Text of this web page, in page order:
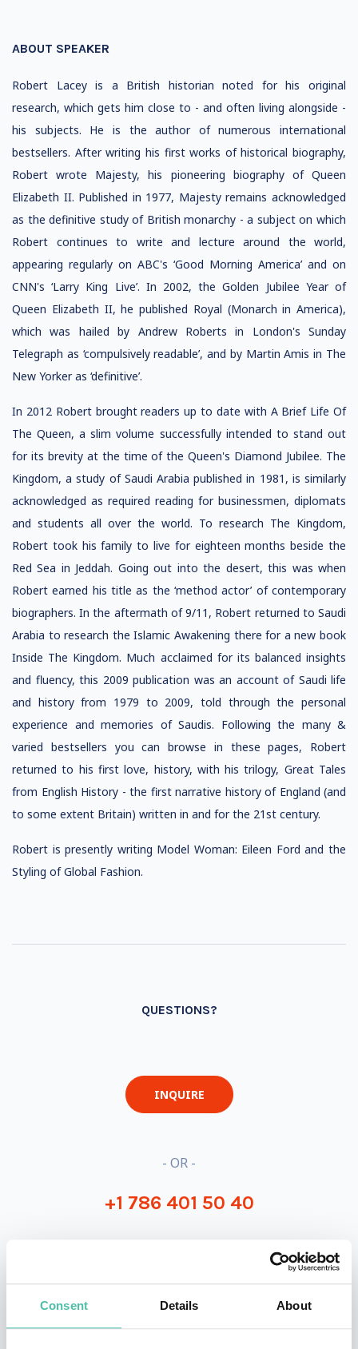
Consent Details About
ABOUT SPEAKER
Robert Lacey is a British historian noted for his original
research, which gets him close to - and often living alongside -
his subjects. He is the author of numerous international
bestsellers. After writing his first works of historical biography,
Robert wrote Majesty, his pioneering biography of Queen
Elizabeth II. Published in 1977, Majesty remains acknowledged
as the definitive study of British monarchy - a subject on which
Robert continues to write and lecture around the world,
appearing regularly on ABC's ‘Good Morning America’ and on
CNN's ‘Larry King Live’. In 2002, the Golden Jubilee Year of
Queen Elizabeth II, he published Royal (Monarch in America),
which was hailed by Andrew Roberts in London's Sunday
Telegraph as ‘compulsively readable’, and by Martin Amis in The
New Yorker as ‘definitive’.
In 2012 Robert brought readers up to date with A Brief Life Of
The Queen, a slim volume successfully intended to stand out
for its brevity at the time of the Queen's Diamond Jubilee. The
Kingdom, a study of Saudi Arabia published in 1981, is similarly
acknowledged as required reading for businessmen, diplomats
and students all over the world. To research The Kingdom,
Robert took his family to live for eighteen months beside the
Red Sea in Jeddah. Going out into the desert, this was when
Robert earned his title as the ‘method actor’ of contemporary
biographers. In the aftermath of 9/11, Robert returned to Saudi
Arabia to research the Islamic Awakening there for a new book
Inside The Kingdom. Much acclaimed for its balanced insights
and fluency, this 2009 publication was an account of Saudi life
and history from 1979 to 2009, told through the personal
experience and memories of Saudis. Following the many &
varied bestsellers you can browse in these pages, Robert
returned to his first love, history, with his trilogy, Great Tales
from English History - the first narrative history of England (and
to some extent Britain) written in and for the 21st century.
Robert is presently writing Model Woman: Eileen Ford and the
Styling of Global Fashion.
QUESTIONS?
INQUIRE
- OR -
+1 786 401 50 40